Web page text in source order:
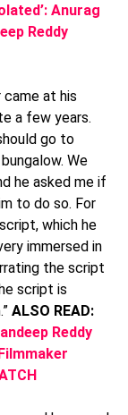
Anurag
Reddy
came at his
a few years.
go to
We
he asked me if
to do so. For
which he
immersed in
the script
script is
ALSO READ:
Reddy